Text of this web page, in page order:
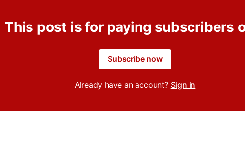
This post is for paying subscribers
Subscribe now
Already have an account? Sign in